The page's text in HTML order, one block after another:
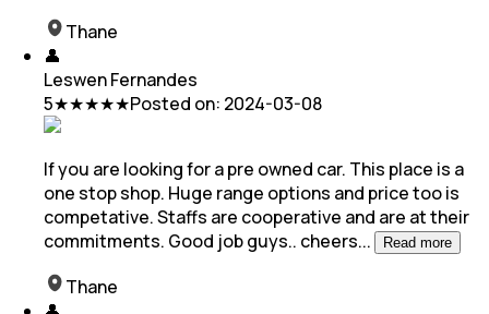
Thane
👤
Leswen Fernandes
5★★★★★Posted on: 2024-03-08
If you are looking for a pre owned car. This place is a
one stop shop. Huge range options and price too is
competative. Staffs are cooperative and are attheir
commitments. Good job guys.. cheers... Read more
Thane